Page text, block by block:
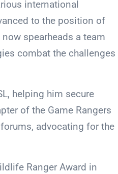
international
to the position of
spearheads a team
combat the challenges
helping him secure
of the Game Rangers
advocating for the
Ranger Award in